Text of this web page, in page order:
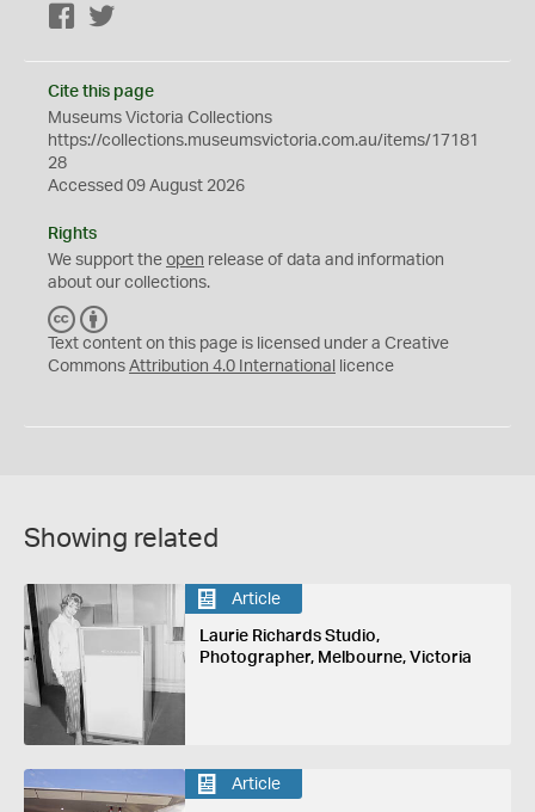
Facebook
Cite this page
Museums Victoria Collections
https://collections.museumsvictoria.com.au/items/17181
28
Accessed 09 August 2026
Rights
We support the open release of data and information
about our collections.
C
C
Y
Text content on this page is licensed under a Creative
Commons Attribution 4.0 International licence
Showing related
Article
Laurie Richards Studio,
Photographer, Melbourne, Victoria
Article